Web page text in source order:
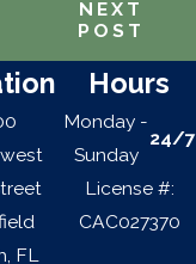
NEXT
POST
FL
Hours
Monday -
Sunday
24/7
License #:
CAC027370